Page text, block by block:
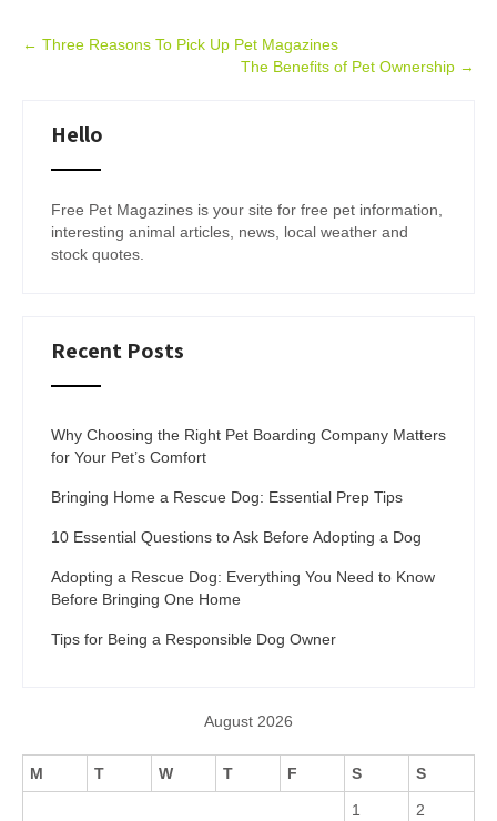
Post
← Three Reasons To Pick Up Pet Magazines
The Benefits of Pet Ownership →
Hello
Free Pet Magazines is your site for free pet information,
interesting animal articles, news, local weather and
stock quotes.
Recent Posts
Why Choosing the Right Pet Boarding Company Matters
for Your Pet’s Comfort
Bringing Home a Rescue Dog: Essential Prep Tips
10 Essential Questions to Ask Before Adopting a Dog
Adopting a Rescue Dog: Everything You Need to Know
Before Bringing One Home
Tips for Being a Responsible Dog Owner
August 2026
M T W T F S S
1 2